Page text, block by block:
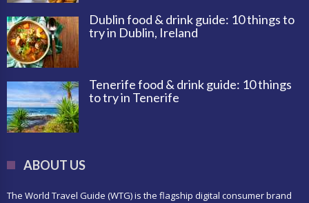
Dublin food & drink guide: 10 things to
try in Dublin, Ireland
Tenerife food & drink guide: 10 things
to try in Tenerife
ABOUT US
The World Travel Guide (WTG) is the flagship digital consumer brand